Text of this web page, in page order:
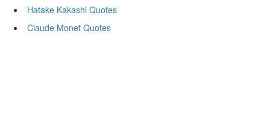
Hatake Kakashi Quotes
Claude Monet Quotes